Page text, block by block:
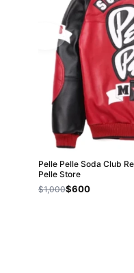
Pelle Pelle Soda Club
Pelle Store
$1,000$600